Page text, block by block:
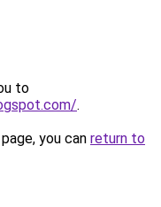
to
.
you can return to